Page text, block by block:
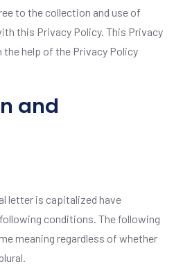
to the collection and use of
this Privacy Policy. This Privacy
the help of the Privacy Policy
and
letter is capitalized have
conditions. The following
meaning regardless of whether